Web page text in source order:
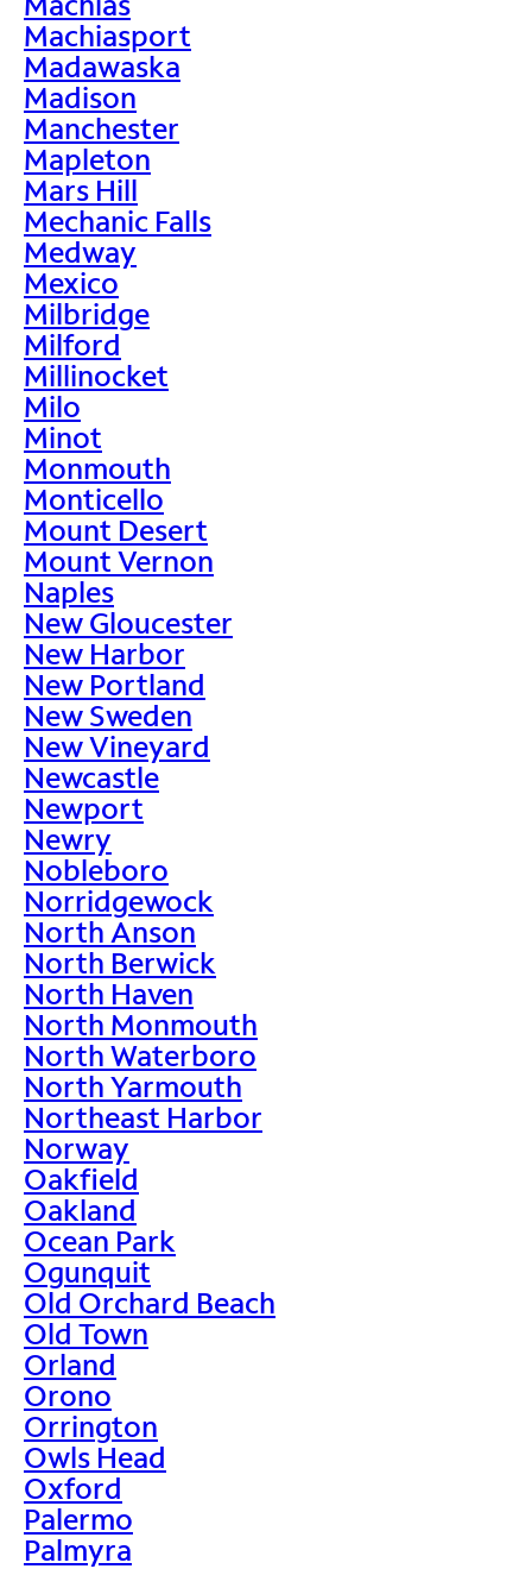
Machiasport
Madawaska
Madison
Manchester
Mapleton
Mars Hill
Mechanic Falls
Medway
Mexico
Milbridge
Milford
Millinocket
Milo
Minot
Monmouth
Monticello
Mount Desert
Mount Vernon
Naples
New Gloucester
New Harbor
New Portland
New Sweden
New Vineyard
Newcastle
Newport
Newry
Nobleboro
Norridgewock
North Anson
North Berwick
North Haven
North Monmouth
North Waterboro
North Yarmouth
Northeast Harbor
Norway
Oakfield
Oakland
Ocean Park
Ogunquit
Old Orchard Beach
Old Town
Orland
Orono
Orrington
Owls Head
Oxford
Palermo
Palmyra